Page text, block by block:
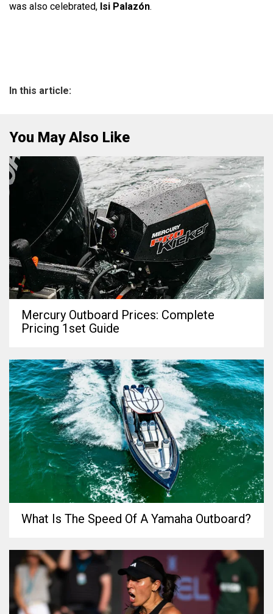
was also celebrated, Isi Palazón.
In this article:
You May Also Like
Mercury Outboard Prices: Complete
Pricing 1set Guide
What Is The Speed Of A Yamaha Outboard?